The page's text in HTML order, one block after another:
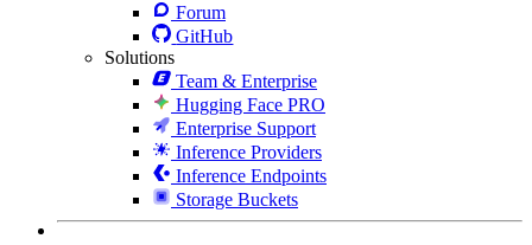
Forum
GitHub
Solutions
Team & Enterprise
Hugging Face PRO
Enterprise Support
Inference Providers
Inference Endpoints
Storage Buckets